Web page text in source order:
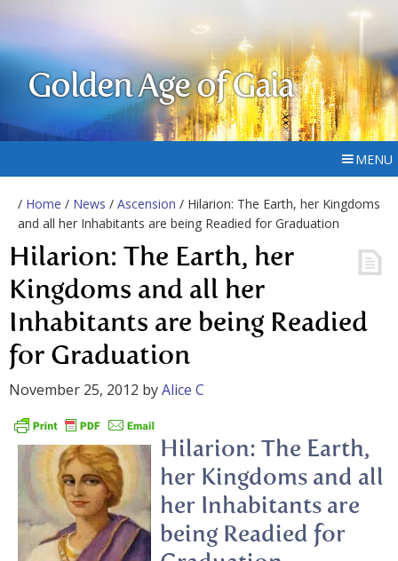
Golden Age of Gaia
MENU
/ Home / News / Ascension / Hilarion: The Earth, her Kingdoms
and all her Inhabitants are being Readied for Graduation
Hilarion: The Earth, her
Kingdoms and all her
Inhabitants are being Readied
for Graduation
November 25, 2012 byAlice C
Hilarion: The Earth,
her Kingdoms and all
her Inhabitants are
being Readied for